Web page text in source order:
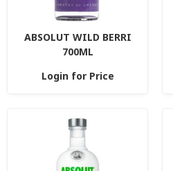
ABSOLUT WILD BERRI
700ML
Login for Price